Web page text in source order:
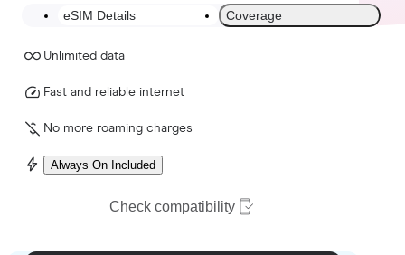
eSIM Details Coverage
Unlimited data
Fast and reliable internet
No more roaming charges
Always On Included
Check compatibility